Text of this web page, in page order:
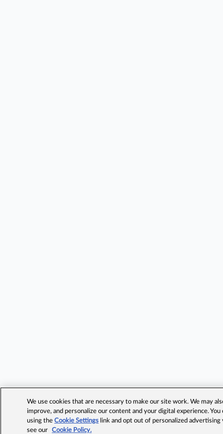
We use cookies that are necessary to make our site work. We may
improve, and personalize our content and your digital experience.
using theCookie Settings link and opt out of personalized advertising
see our
Cookie Policy.